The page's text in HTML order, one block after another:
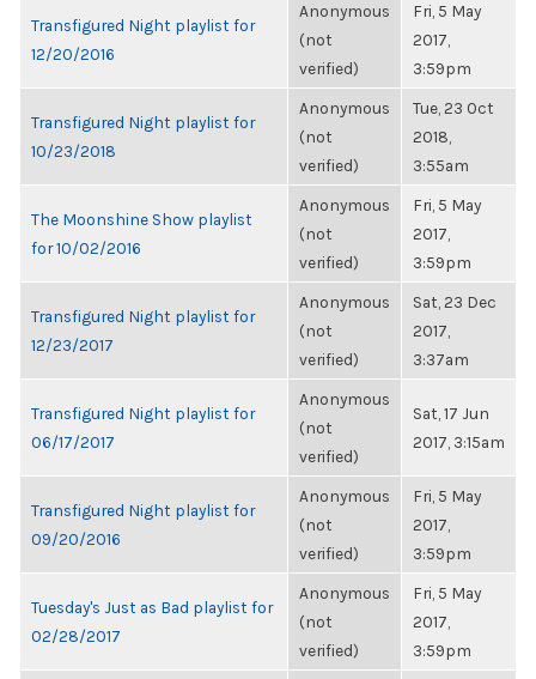
Transfigured Night playlist for
12/20/2016
Anonymous
(not
verified)
Fri, 5 May
2017,
3:59pm
Transfigured Night playlist for
10/23/2018
Anonymous
(not
verified)
Tue, 23 Oct
2018,
3:55am
The Moonshine Show playlist
for 10/02/2016
Anonymous
(not
verified)
Fri, 5 May
2017,
3:59pm
Transfigured Night playlist for
12/23/2017
Anonymous
(not
verified)
Sat, 23 Dec
2017,
3:37am
Transfigured Night playlist for
06/17/2017
Anonymous
(not
verified)
Sat, 17 Jun
2017, 3:15am
Transfigured Night playlist for
09/20/2016
Anonymous
(not
verified)
Fri, 5 May
2017,
3:59pm
Tuesday's Just as Bad playlist for
02/28/2017
Anonymous
(not
verified)
Fri, 5 May
2017,
3:59pm